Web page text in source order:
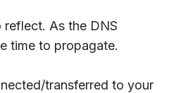
As the DNS
time to propagate.
transferred to your